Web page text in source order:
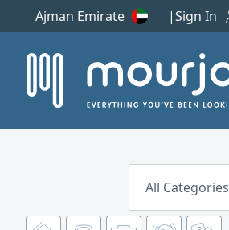
Ajman Emirate Sign In
All Categories